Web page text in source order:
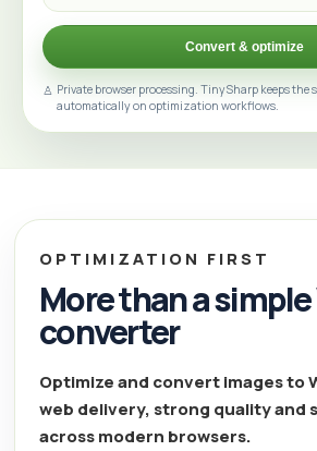
Convert & optimize
Private browser processing. TinySharp keeps the
automatically on optimization workflows.
OPTIMIZATION FIRST
More than a simple
converter
Optimize and convert images to
web delivery, strong quality and
across modern browsers.